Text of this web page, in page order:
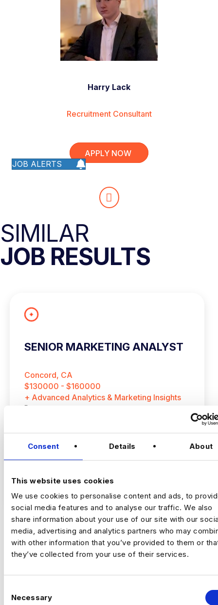
Consent Details About
This website uses cookies
We use cookies to personalise content and ads, to
social media features and to analyse our traffic. We also
share information about your use of our site with our
media, advertising and analytics partners who may
with other information that you’ve provided to them or
they’ve collected from your use of their services.
Necessary
Harry Lack
Recruitment Consultant
APPLY NOW
JOB ALERTS
SIMILAR
JOB RESULTS
SENIOR MARKETING ANALYST
Concord, CA
$130000 - $160000
+ Advanced Analytics & Marketing Insights
Permanent
Senior Marketing Analyst
Location: East Bay, California (Hybrid: 3
days onsite per week)
Compensation: $130,000 – $160,000 base
salary + annual bonus opportunity
Employment Type : Full-Time
organization is seeking a Senior Marketing
VIEW JOBS